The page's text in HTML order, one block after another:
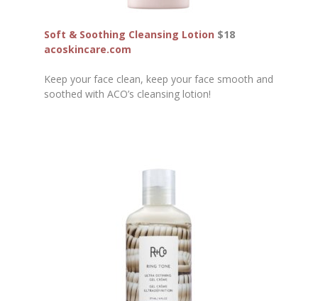
Soft & Soothing Cleansing Lotion $18
acoskincare.com
Keep your face clean, keep your face smooth and
soothed with ACO’s cleansing lotion!